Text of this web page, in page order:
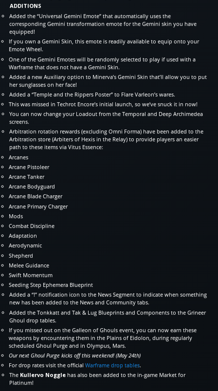
ADDITIONS
Added the “Universal Gemini Emote” that automatically uses the
corresponding Gemini transformation emote for the Gemini skin you have
equipped!
If you own a Gemini Skin, this emote is readily available to equip onto your
Emote Wheel.
One of the Gemini Emotes will be randomly selected to play if used with a
Warframe that does not have a Gemini Skin.
Added a new Auxiliary option to Minerva’s Gemini Skin that’ll allow you to put
her sunglasses on her face!
Added a “Temple and the Rippers Poster” to Flare Varleon’s wares.
This was missed in Techrot Encore’s initial launch, so we’ve snuck it in now!
You can now change your Loadout from the Temporal and Deep Archimedea
screens.
Arbitration rotation rewards (excluding Omni Forma) have been added to the
Arbitration store (Arbiters of Hexis in the Relay) to provide players an easier
path to these items via Vitus Essence:
Arcanes
Arcane Pistoleer
Arcane Tanker
Arcane Bodyguard
Arcane Blade Charger
Arcane Primary Charger
Mods
Combat Discipline
Adaptation
Aerodynamic
Shepherd
Melee Guidance
Swift Momentum
Seeding Step Ephemera Blueprint
Added a “!” notification icon to the News Segment to indicate when something
new has been added to the News and Community tabs.
Added the Tonkkatt and Tak & Lug Blueprints and Components to the Grineer
Ghoul drop tables.
If you missed out on the Galleon of Ghouls event, you can now earn these
weapons by encountering them in the Plains of Eidolon, during regularly
scheduled Ghoul Purge and in Olympus, Mars.
Our next Ghoul Purge kicks off this weekend! (May 24th)
For drop rates visit the officialWarframe drop tables.
The Kullervo Noggle has also been added to the in-game Market for
Platinum!